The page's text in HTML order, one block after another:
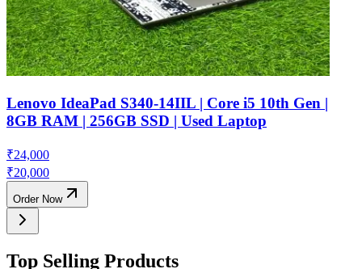
Lenovo IdeaPad S340-14IIL | Core i5 10th Gen |
8GB RAM | 256GB SSD | Used Laptop
₹24,000
₹20,000
Order Now
Top Selling Products